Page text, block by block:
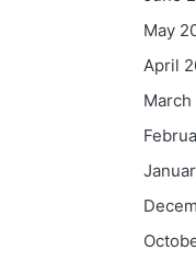
May
April